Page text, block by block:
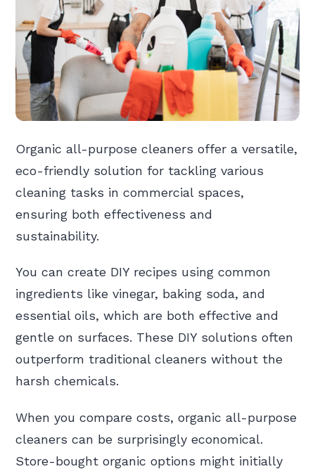
Organic all-purpose cleaners offer a versatile,
eco-friendly solution for tackling various
cleaning tasks in commercial spaces,
ensuring both effectiveness and
sustainability.
You can create DIY recipes using common
ingredients like vinegar, baking soda, and
essential oils, which are both effective and
gentle on surfaces. These DIY solutions often
outperform traditional cleaners without the
harsh chemicals.
When you compare costs, organic all-purpose
cleaners can be surprisingly economical.
Store-bought organic options might initially